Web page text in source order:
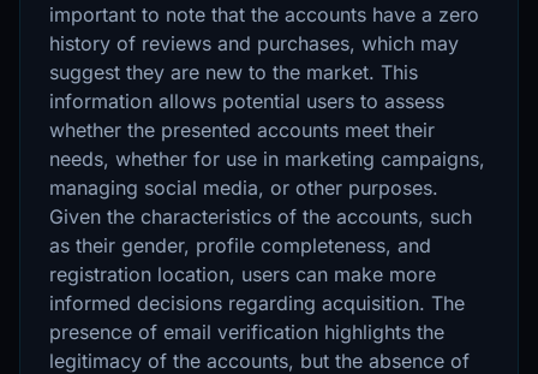
important to note that the accounts have a zero
history of reviews and purchases, which may
suggest they are new to the market. This
information allows potential users to assess
whether the presented accounts meet their
needs, whether for use in marketing campaigns,
managing social media, or other purposes.
Given the characteristics of the accounts, such
as their gender, profile completeness, and
registration location, users can make more
informed decisions regarding acquisition. The
presence of email verification highlights the
legitimacy of the accounts, but the absence of